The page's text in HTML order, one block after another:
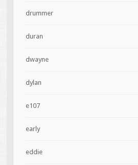
drummer
duran
dwayne
dylan
e107
early
eddie